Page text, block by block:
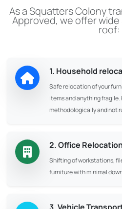
As a Squatters Colony
Approved, we offer
roof:
1. Household
Safe relocation of your
items and anything fragile.
methodologically and not
2. Office
Shifting of workstations,
furniture with minimal